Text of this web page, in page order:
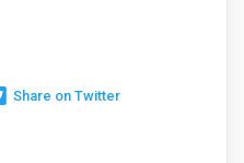
Share on Twitter